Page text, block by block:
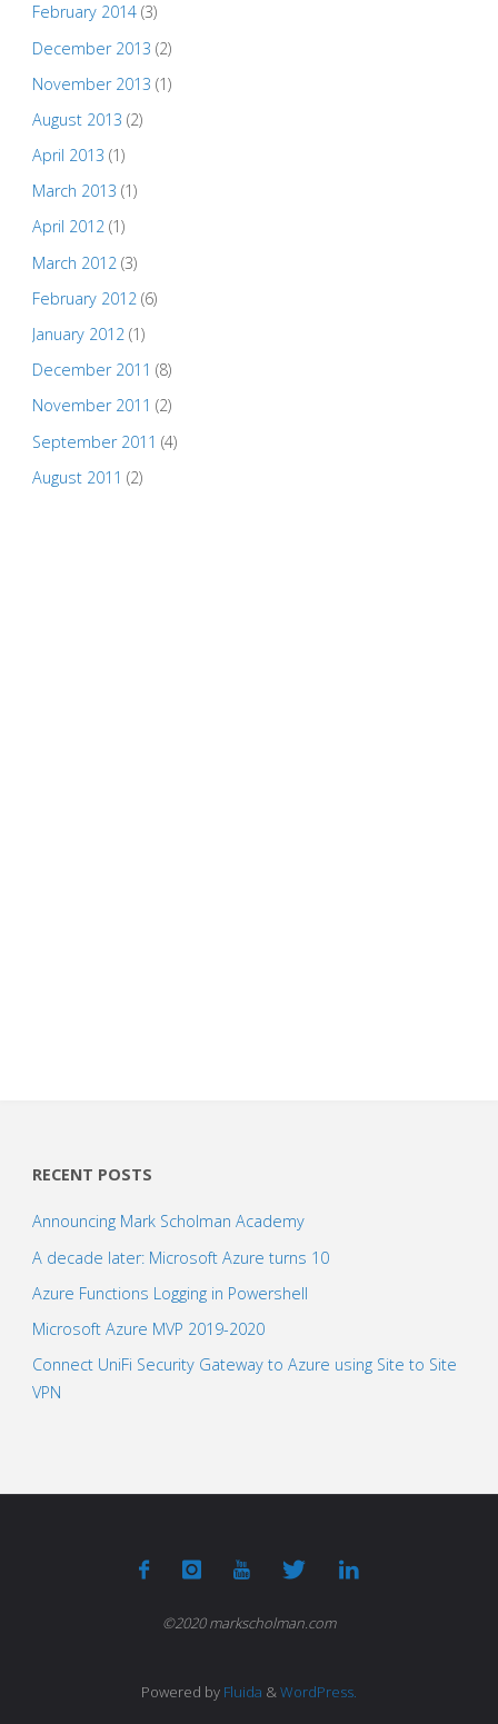
February 2014(3)
December 2013 (2)
November 2013 (1)
August 2013 (2)
April 2013 (1)
March 2013 (1)
April 2012(1)
March 2012 (3)
February 2012(6)
January 2012(1)
December 2011 (8)
November 2011 (2)
September 2011 (4)
August 2011 (2)
RECENT POSTS
Announcing Mark Scholman Academy
A decade later: Microsoft Azure turns 10
Azure Functions Logging in Powershell
Microsoft Azure MVP 2019-2020
Connect UniFi Security Gateway to Azure using Site to Site
VPN
©2020 markscholman.com
Powered by Fluida &WordPress.